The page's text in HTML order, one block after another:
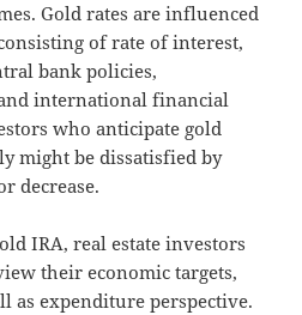
Gold rates are influenced
of rate of interest,
bank policies,
international financial
who anticipate gold
might be dissatisfied by
decrease.
IRA, real estate investors
their economic targets,
as expenditure perspective.